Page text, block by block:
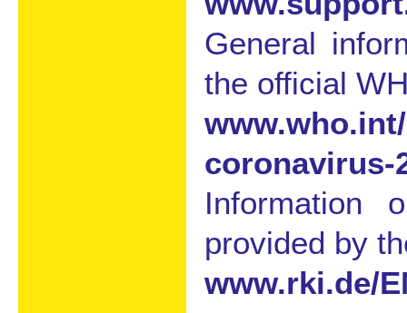
General
the official
coronavirus-
Information
provided by
www.rki.de/